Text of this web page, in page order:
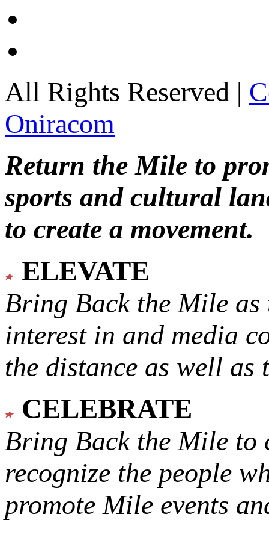
All Rights Reserved |
Oniracom
Return the Mile to
sports and cultural
to create a movement.
ELEVATE
Bring Back the Mile as
interest in and media
the distance as well
CELEBRATE
Bring Back the Mile to
recognize the people
promote Mile events